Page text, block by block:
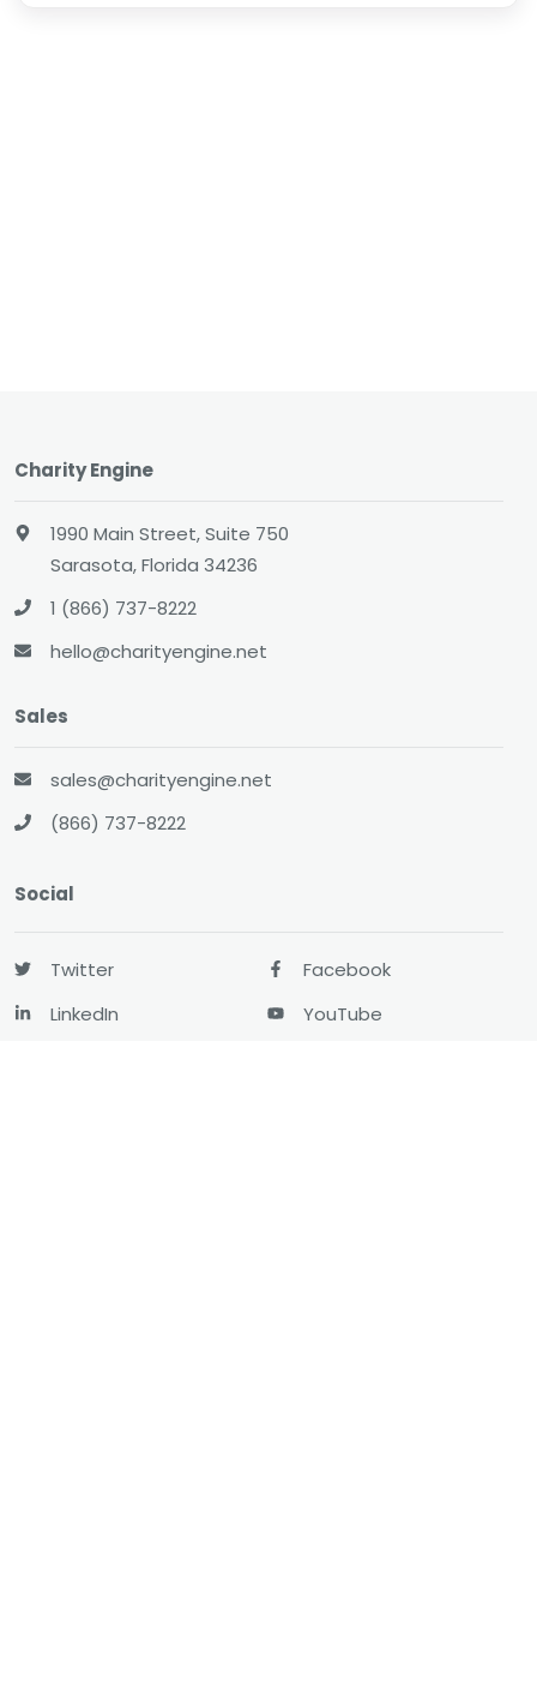
Charity Engine
1990 Main Street, Suite 750
Sarasota, Florida 34236
1 (866) 737-8222
hello@charityengine.net
Sales
sales@charityengine.net
(866) 737-8222
Social
Twitter
LinkedIn
Facebook
YouTube